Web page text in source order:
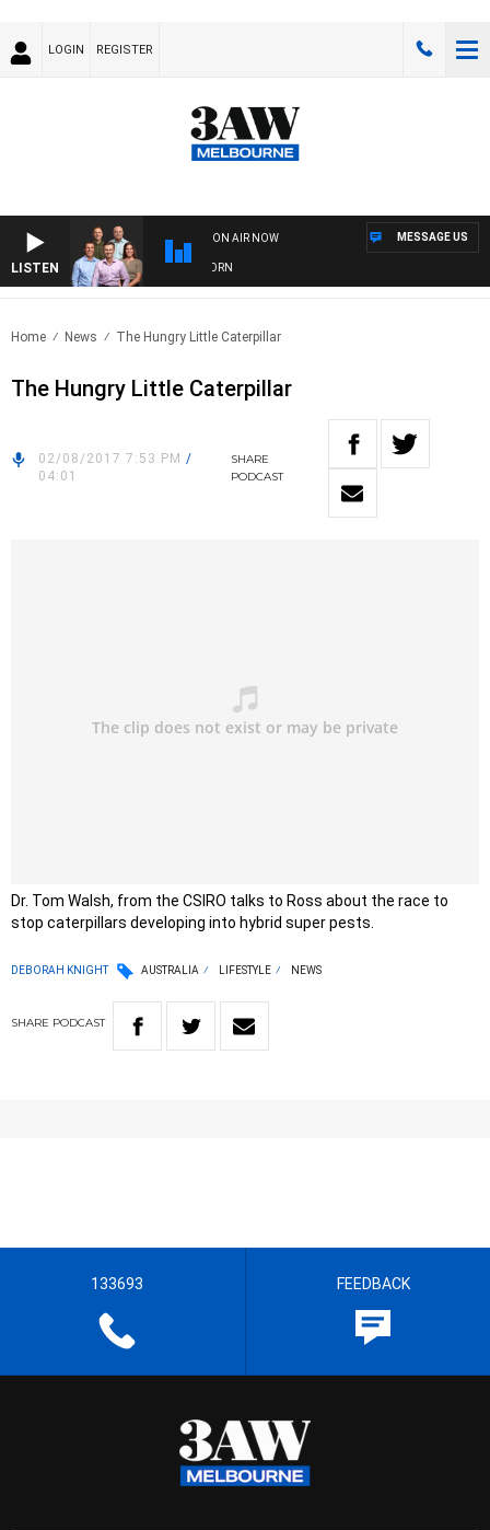
LOGIN REGISTER
LISTEN
ON AIR NOW
WITH BRISBANE VS HAWTHORN
MESSAGE US
Home News The Hungry Little Caterpillar
The Hungry Little Caterpillar
02/08/2017 7:53 PM /
04:01
SHARE
PODCAST
Dr. Tom Walsh, from the CSIRO talks to Ross about the race to
stop caterpillars developing into hybrid super pests.
DEBORAH KNIGHT AUSTRALIA LIFESTYLE NEWS
SHARE PODCAST
133693 FEEDBACK